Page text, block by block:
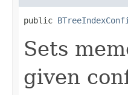
public
Sets
given